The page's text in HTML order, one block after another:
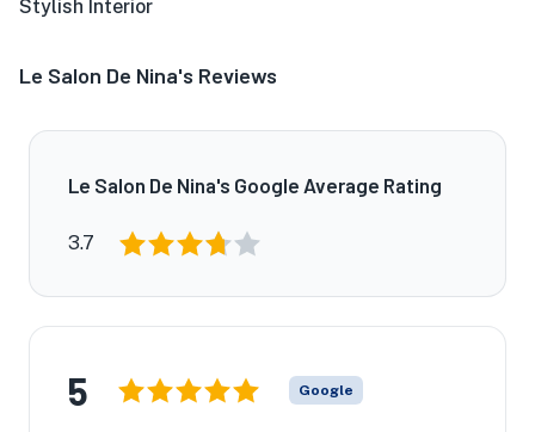
Stylish Interior
Le Salon De Nina's Reviews
Le Salon De Nina's Google Average Rating
3.7
5 Google